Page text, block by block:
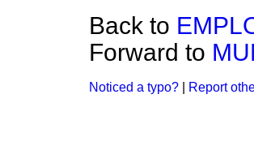
Back to
Forward to
Noticed a typo? Report